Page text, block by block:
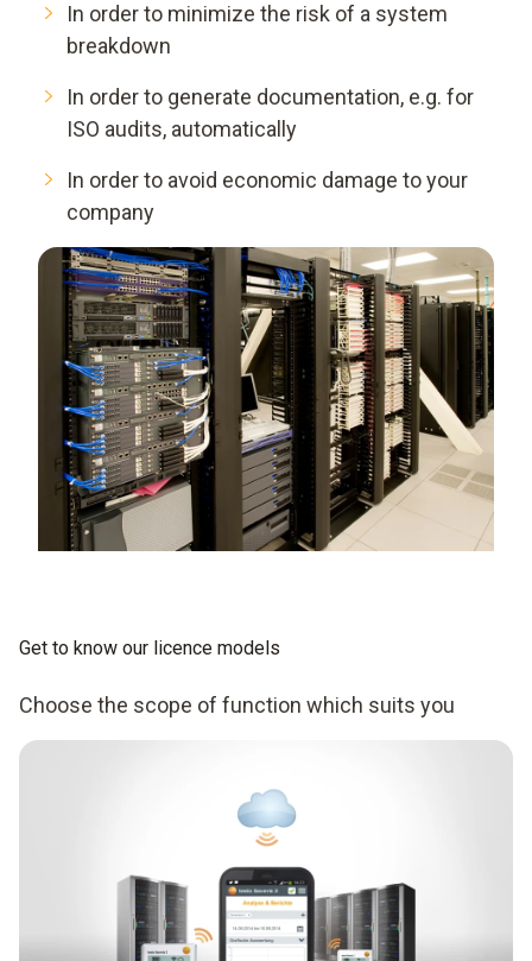
In order to minimize the risk of a system
breakdown
In order to generate documentation, e.g. for
ISO audits, automatically
In order to avoid economic damage to your
company
Get to know our licence models
Choose the scope of function which suits you